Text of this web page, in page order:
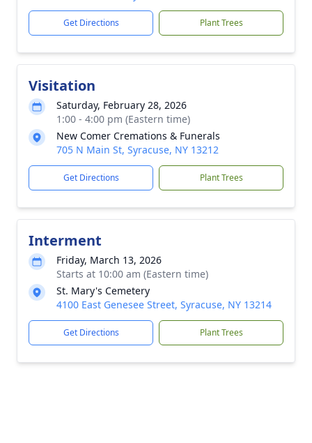
Get Directions Plant Trees
Visitation
Saturday, February 28, 2026
1:00 - 4:00 pm (Eastern time)
New Comer Cremations & Funerals
705 N Main St, Syracuse, NY 13212
Get Directions Plant Trees
Interment
Friday, March 13, 2026
Starts at 10:00 am (Eastern time)
St. Mary's Cemetery
4100 East Genesee Street, Syracuse, NY 13214
Get Directions Plant Trees